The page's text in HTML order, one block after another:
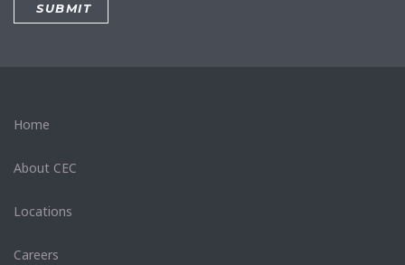
Home
About CEC
Locations
Careers